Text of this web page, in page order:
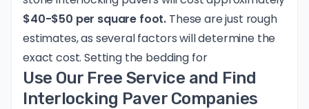
$40-$50 per square foot. These are just rough
estimates, as several factors will determine the
exact cost. Setting the bedding for
Use Our Free Service and Find
Interlocking Paver Companies